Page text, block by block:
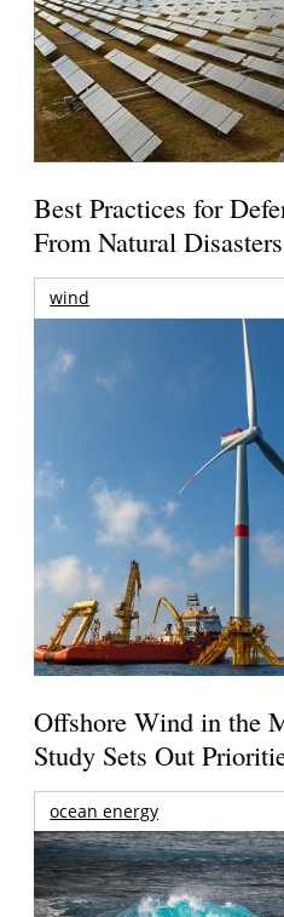
Best Practices for
From Natural Disasters
wind
Offshore Wind in the
Study Sets Out
ocean energy